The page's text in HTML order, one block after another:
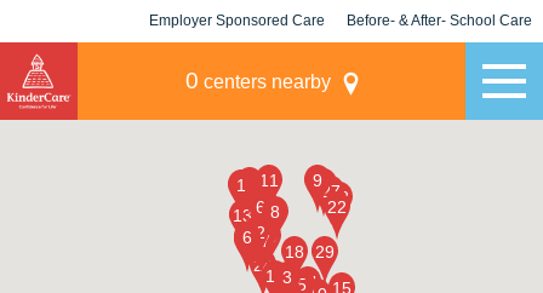
Employer Sponsored Care Before- & After- School Care
0 centers nearby